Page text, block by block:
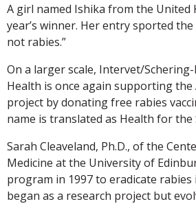
A girl named Ishika from the United
year’s winner. Her entry sported
not rabies.”
On a larger scale, Intervet/
Health is once again supporting the
project by donating free rabies
name is translated as Health for the
Sarah Cleaveland, Ph.D., of the
Medicine at the University of
program in 1997 to eradicate
began as a research project but